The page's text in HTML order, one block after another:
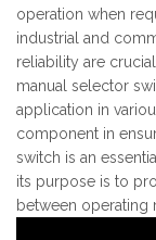
operation when
industrial and
reliability are
manual selector
application in
component in
switch is an
its purpose is to
between operating